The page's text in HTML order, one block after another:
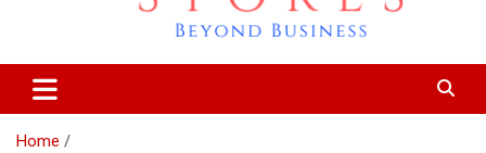
workout stores
Home